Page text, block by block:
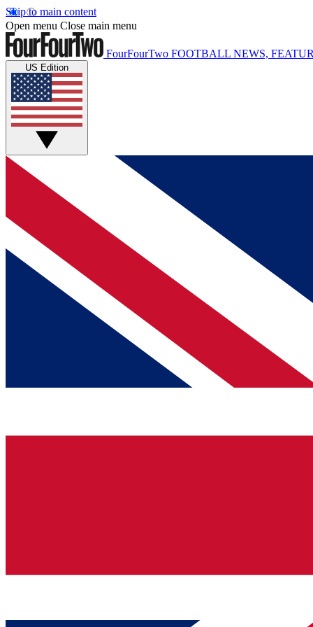
Skip to main content
Open menu Close main menu
FourFourTwo FOOTBALL NEWS,
US Edition